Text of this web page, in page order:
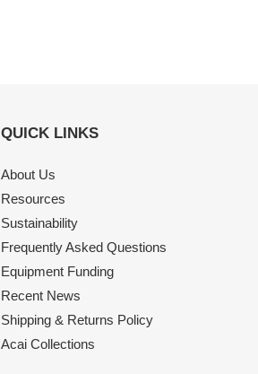
QUICK LINKS
About Us
Resources
Sustainability
Frequently Asked Questions
Equipment Funding
Recent News
Shipping & Returns Policy
Acai Collections